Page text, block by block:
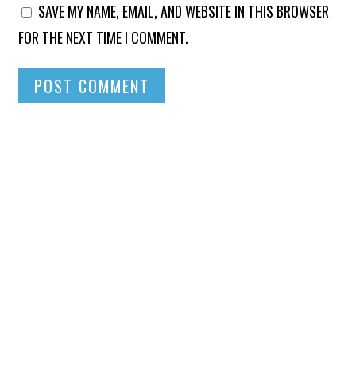
SAVE MY NAME, EMAIL, AND WEBSITE IN THIS BROWSER
FOR THE NEXT TIME I COMMENT.